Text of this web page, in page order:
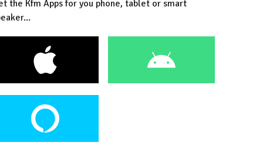
the Kfm Apps for you phone, tablet or smart